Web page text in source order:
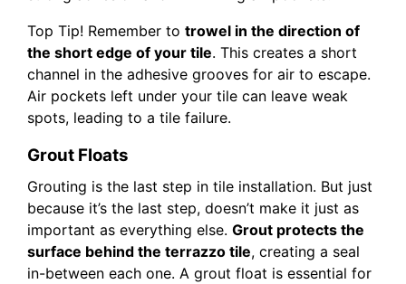
Top Tip! Remember to trowel in the direction of
the short edge of your tile. This creates a short
channel in the adhesive grooves for air to escape.
Air pockets left under your tile can leave weak
spots, leading to a tile failure.
Grout Floats
Grouting is the last step in tile installation. But just
because it’s the last step, doesn’t make it just as
important as everything else. Grout protects the
surface behind the terrazzo tile, creating a seal
in-between each one. A grout float is essential for